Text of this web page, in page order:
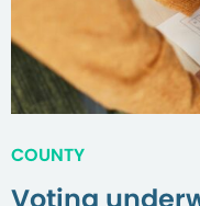
COUNTY
Voting